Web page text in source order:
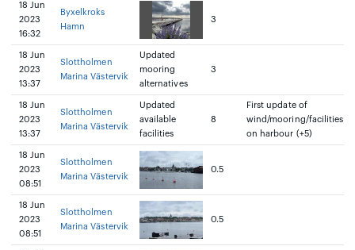
18 Jun
2023
16:32
Byxelkroks
Hamn
3
18 Jun
2023
13:37
Slottholmen
Marina Västervik
Updated
mooring
alternatives
3
18 Jun
2023
13:37
Slottholmen
Marina Västervik
Updated
available
facilities
8
First update of
wind/mooring/facilities
on harbour (+5)
18 Jun
2023
08:51
Slottholmen
Marina Västervik
0.5
18 Jun
2023
08:51
Slottholmen
Marina Västervik
0.5